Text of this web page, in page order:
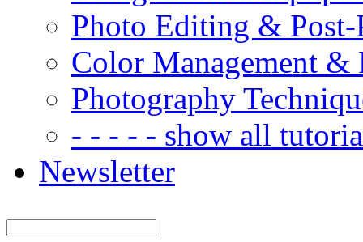
Photo Editing & Post-
Color Management &
Photography
- - - - - show all
Newsletter